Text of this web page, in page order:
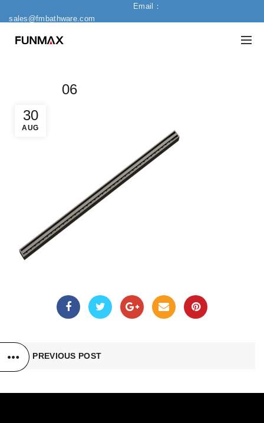
Email：
sales@fmbathware.com
30
AUG
06
PREVIOUS POST